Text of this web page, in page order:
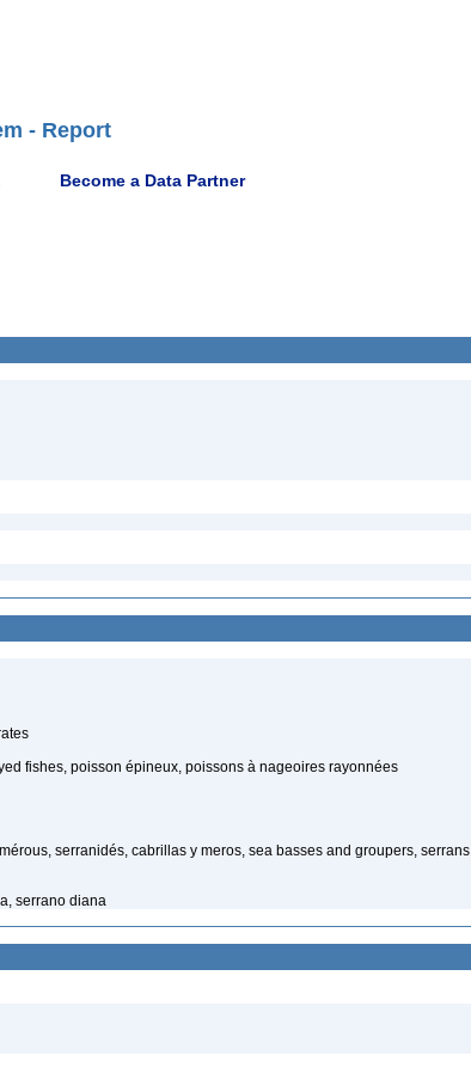
- Report
Become a Data Partner
fishes, poisson épineux, poissons à nageoires rayonnées
serranidés, cabrillas y meros, sea basses and groupers, serrans
serrano diana